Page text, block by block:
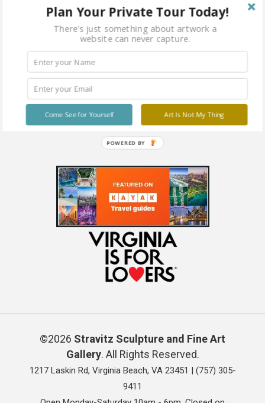
©2026 Stravitz Sculpture and Fine Art
Gallery. All Rights Reserved.
1217 Laskin Rd, Virginia Beach, VA 23451 | (757) 305-
9411
Plan Your Private Tour Today!
There's just something about artwork a
website can never capture.
Art Is Not My Thing
Come See for Yourself
POWERED BY